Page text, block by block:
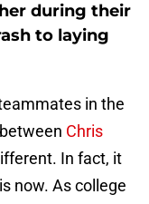
during their
to laying
in the
Chris
In fact, it
now. As college